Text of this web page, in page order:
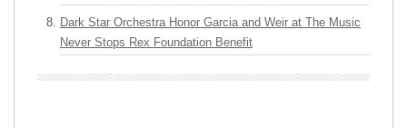
Dark Star Orchestra Honor Garcia and Weir at The Music
Never Stops Rex Foundation Benefit